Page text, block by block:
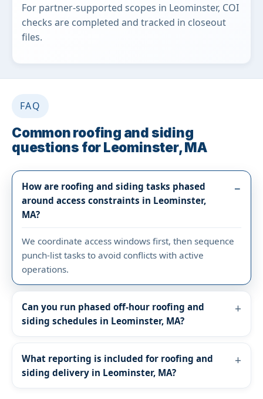
For partner-supported scopes in Leominster, COI
checks are completed and tracked in closeout
files.
FAQ
Common roofing and siding
questions for Leominster, MA
How are roofing and siding tasks phased
around access constraints in Leominster,
MA?
We coordinate access windows first, then sequence
punch-list tasks to avoid conflicts with active
operations.
Can you run phased off-hour roofing and
siding schedules in Leominster, MA?
What reporting is included for roofing and
siding delivery in Leominster, MA?